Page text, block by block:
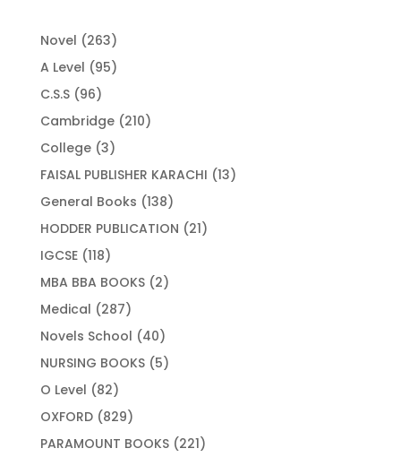
Novel 263263
products
A Level 9595
C.S.S 9696
products
Cambridge 210210
College 33
products
FAISAL PUBLISHER KARACHI 1313
General Books 138138
products
HODDER PUBLICATION 2121
IGCSE 118118
products
MBA BBA BOOKS 22
Medical 287287
products
Novels School 4040
products
NURSING BOOKS 55
O Level 8282
products
OXFORD 829829
products
PARAMOUNT BOOKS 221221